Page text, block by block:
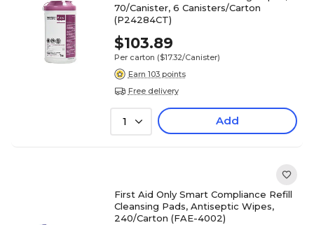
70/Canister, 6 Canisters/Carton
(P24284CT)
$103.89
Per carton ($17.32/Canister)
Earn 103 points
Free delivery
1 Add
First Aid Only Smart Compliance Refill
Cleansing Pads, Antiseptic Wipes,
240/Carton (FAE-4002)